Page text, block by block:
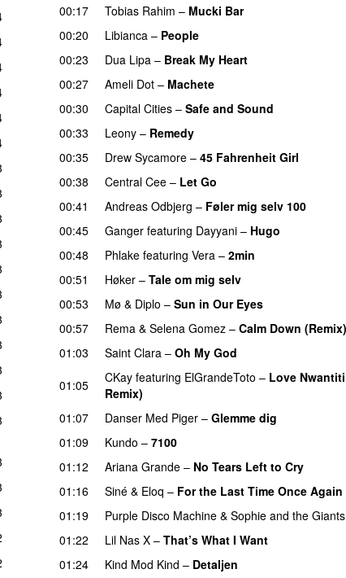
00:17
Tobias Rahim – Mucki Bar
00:20
Libianca – People
00:23 Dua Lipa – Break My Heart
00:27 Ameli Dot – Machete
00:30
Capital Cities – Safe and Sound
00:33
Leony – Remedy
00:35
Drew Sycamore – 45 Fahrenheit Girl
00:38
Central Cee – Let Go
00:41
Andreas Odbjerg – Føler mig selv 100
00:45
Ganger featuring Dayyani – Hugo
00:48
Phlake featuring Vera – 2min
00:51
Høker – Tale om mig selv
00:53
Mø & Diplo – Sun in Our Eyes
00:57
Rema & Selena Gomez – Calm Down (Remix)
01:03
Saint Clara – Oh My God
01:05
CKay featuring ElGrandeToto – Love
Remix)
01:07
Danser Med Piger – Glemme dig
01:09
Kundo – 7100
01:12
Ariana Grande – No Tears Left to Cry
01:16
Siné & Eloq – For the Last Time Once Again
01:19
Purple Disco Machine & Sophie and the Giants
01:22
Lil Nas X – That’s What I Want
01:24
Kind Mod Kind – Detaljen